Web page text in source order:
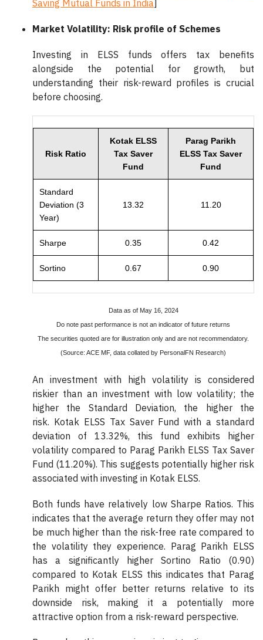
Saving Mutual Funds in India]
Market Volatility: Risk profile of Schemes
Investing in ELSS funds offers tax benefits
alongside the potential for growth, but
understanding their risk-reward profiles is crucial
before choosing.
Risk Ratio
Kotak ELSS
Tax Saver
Fund
Parag Parikh
ELSS Tax Saver
Fund
Standard
Deviation (3
Year)
13.32 11.20
Sharpe 0.35 0.42
Sortino 0.67 0.90
Data as of May 16, 2024
Do note past performance is not an indicator of future returns
The securities quoted are for illustration only and are not recommendatory.
(Source: ACE MF, data collated by PersonalFN Research)
An investment with high volatility is considered
riskier than an investment with low volatility; the
higher the Standard Deviation, the higher the
risk. Kotak ELSS Tax Saver Fund with a standard
deviation of 13.32%, this fund exhibits higher
volatility compared to Parag Parikh ELSS Tax Saver
Fund (11.20%). This suggests potentially higher risk
associated with investing in Kotak ELSS.
Both funds have relatively low Sharpe Ratios. This
indicates that the average return they offer may not
be much higher than the risk-free rate compared to
the volatility they experience. Parag Parikh ELSS
has a significantly higher Sortino Ratio (0.90)
compared to Kotak ELSS this indicates that Parag
Parikh might offer better returns relative to its
downside risk, making it a potentially more
attractive option from a risk-reward perspective.